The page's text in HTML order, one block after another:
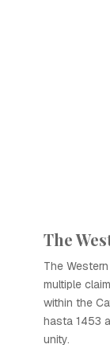
The
The
multiple
within the
hasta 1453
unity.